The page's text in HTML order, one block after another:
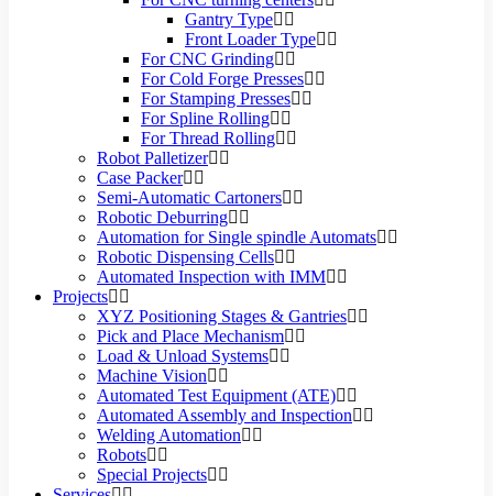
Gantry Type
Front Loader Type
For CNC Grinding
For Cold Forge Presses
For Stamping Presses
For Spline Rolling
For Thread Rolling
Robot Palletizer
Case Packer
Semi-Automatic Cartoners
Robotic Deburring
Automation for Single spindle Automats
Robotic Dispensing Cells
Automated Inspection with IMM
Projects
XYZ Positioning Stages & Gantries
Pick and Place Mechanism
Load & Unload Systems
Machine Vision
Automated Test Equipment (ATE)
Automated Assembly and Inspection
Welding Automation
Robots
Special Projects